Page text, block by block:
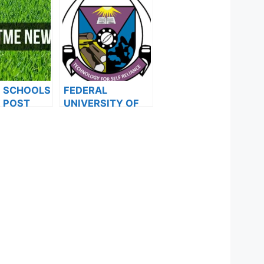
SCHOOLS
POST
FEDERAL
UNIVERSITY OF